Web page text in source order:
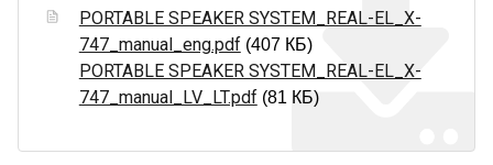
PORTABLE SPEAKER SYSTEM_REAL-EL_X-
747_manual_eng.pdf (407 КБ)
PORTABLE SPEAKER SYSTEM_REAL-EL_X-
747_manual_LV_LT.pdf (81 КБ)